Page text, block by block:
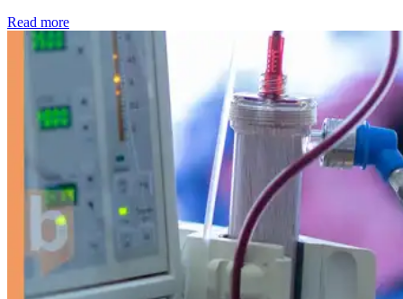
Read more: Kidney disease drives more than 13,600 treatments as